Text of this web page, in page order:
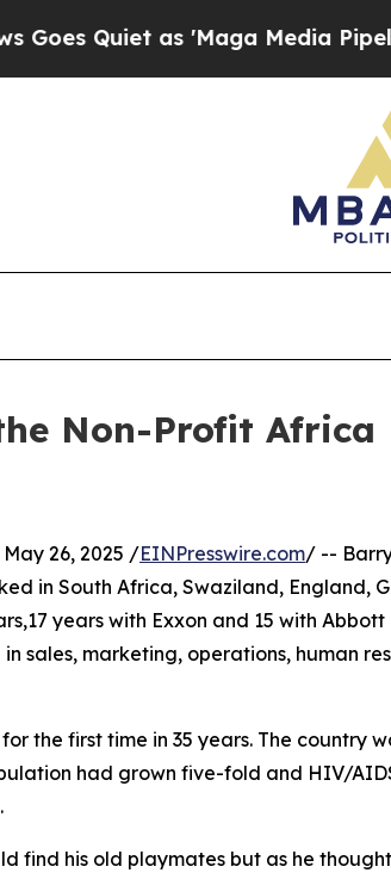
as 'Maga Media Pipeline'
Non-Profit Africa
May 26, 2025 /EINPresswire.com/ --
in South Africa, Swaziland, England,
years with Exxon and 15 with
sales, marketing, operations, human
the first time in 35 years. The country
had grown five-fold and HIV/
find his old playmates but as he